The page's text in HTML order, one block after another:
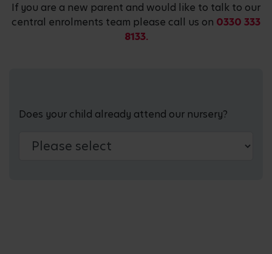
If you are a new parent and would like to talk to our
central enrolments team please call us on 0330 333
8133.
Does your child already attend our nursery?